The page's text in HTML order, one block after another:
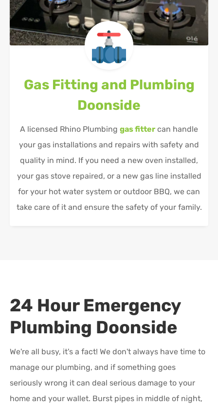
Gas Fitting and Plumbing
Doonside
A licensed Rhino Plumbing gas fitter can handle
your gas installations and repairs with safety and
quality in mind. If you need a new oven installed,
your gas stove repaired, or a new gas line installed
for your hot water system or outdoor BBQ, we can
take care of it and ensure the safety of your family.
24 Hour Emergency
Plumbing Doonside
We're all busy, it's a fact! We don't always have time to
manage our plumbing, and if something goes
seriously wrong it can deal serious damage to your
home and your wallet. Burst pipes in middle of night,